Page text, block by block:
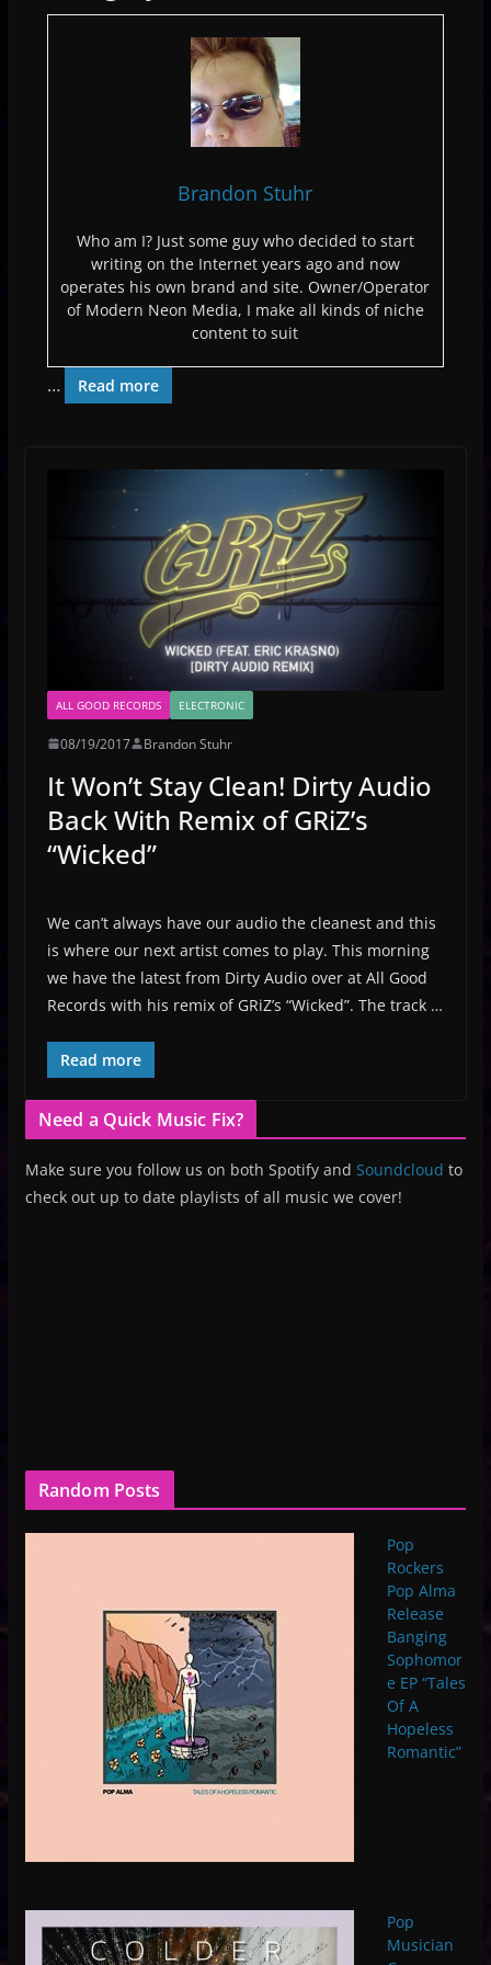
Brandon Stuhr
Who am I? Just some guy who decided to start
writing on the Internet years ago and now
operates his own brand and site. Owner/Operator
of Modern Neon Media, I make all kinds of niche
content to suit
… Read more
ALL GOOD RECORDS ELECTRONIC
08/19/2017 Brandon Stuhr
It Won’t Stay Clean! Dirty Audio
Back With Remix of GRiZ’s
“Wicked”
We can’t always have our audio the cleanest and this
is where our next artist comes to play. This morning
we have the latest from Dirty Audio over at All Good
Records with his remix of GRiZ’s “Wicked”. The track …
Read more
Need a Quick Music Fix?
Make sure you follow us on both Spotify and Soundcloud to
check out up to date playlists of all music we cover!
Random Posts
Pop
Rockers
Pop Alma
Release
Banging
Sophomor
e EP “Tales
Of A
Hopeless
Romantic”
Pop
Musician